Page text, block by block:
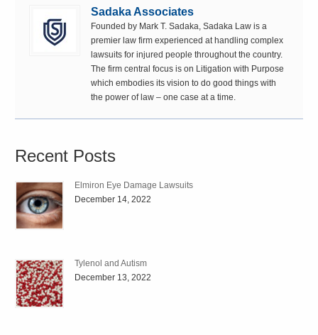
Sadaka Associates
Founded by Mark T. Sadaka, Sadaka Law is a
premier law firm experienced at handling complex
lawsuits for injured people throughout the country.
The firm central focus is on Litigation with Purpose
which embodies its vision to do good things with
the power of law – one case at a time.
Recent Posts
Elmiron Eye Damage Lawsuits
December 14, 2022
Tylenol and Autism
December 13, 2022